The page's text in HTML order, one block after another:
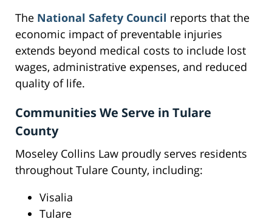
The National Safety Council reports that the
economic impact of preventable injuries
extends beyond medical costs to include lost
wages, administrative expenses, and reduced
quality of life.
Communities We Serve in Tulare
County
Moseley Collins Law proudly serves residents
throughout Tulare County, including:
Visalia
Tulare